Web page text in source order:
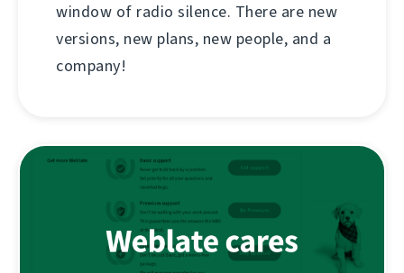
window of radio silence. There are new
versions, new plans, new people, and a
company!